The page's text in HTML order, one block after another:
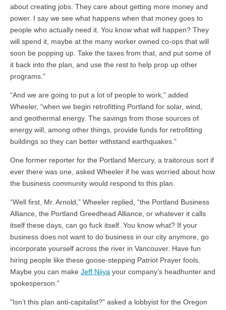
about creating jobs. They care about getting more money and
power. I say we see what happens when that money goes to
people who actually need it. You know what will happen? They
will spend it, maybe at the many worker owned co-ops that will
soon be popping up. Take the taxes from that, and put some of
it back into the plan, and use the rest to help prop up other
programs.”
“And we are going to put a lot of people to work,” added
Wheeler, “when we begin retrofitting Portland for solar, wind,
and geothermal energy. The savings from those sources of
energy will, among other things, provide funds for retrofitting
buildings so they can better withstand earthquakes.”
One former reporter for the Portland Mercury, a traitorous sort if
ever there was one, asked Wheeler if he was worried about how
the business community would respond to this plan.
“Well first, Mr. Arnold,” Wheeler replied, “the Portland Business
Alliance, the Portland Greedhead Alliance, or whatever it calls
itself these days, can go fuck itself. You know what? If your
business does not want to do business in our city anymore, go
incorporate yourself across the river in Vancouver. Have fun
hiring people like these goose-stepping Patriot Prayer fools.
Maybe you can make Jeff Niiya your company’s headhunter and
spokesperson.”
“Isn’t this plan anti-capitalist?” asked a lobbyist for the Oregon